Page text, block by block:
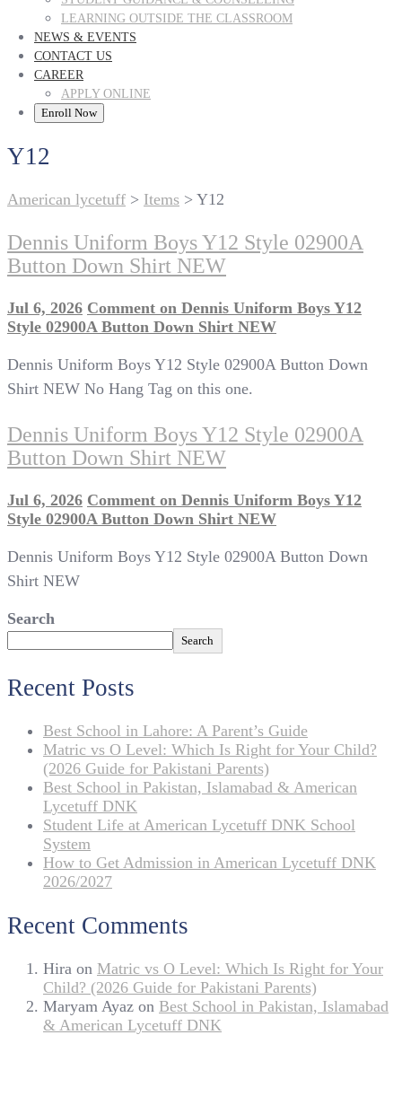
LEARNING OUTSIDE THE CLASSROOM
NEWS & EVENTS
CONTACT US
CAREER
APPLY ONLINE
Enroll Now
Y12
American lycetuff > Items > Y12
Dennis Uniform Boys Y12 Style 02900A
Button Down Shirt NEW
Jul 6, 2026 Comment on Dennis Uniform Boys Y12
Style 02900A Button Down Shirt NEW
Dennis Uniform Boys Y12 Style 02900A Button Down
Shirt NEW No Hang Tag on this one.
Dennis Uniform Boys Y12 Style 02900A
Button Down Shirt NEW
Jul 6, 2026 Comment on Dennis Uniform Boys Y12
Style 02900A Button Down Shirt NEW
Dennis Uniform Boys Y12 Style 02900A Button Down
Shirt NEW
Search
Search
Recent Posts
Best School in Lahore: A Parent’s Guide
Matric vs O Level: Which Is Right for Your Child?
(2026 Guide for Pakistani Parents)
Best School in Pakistan, Islamabad & American
Lycetuff DNK
Student Life at American Lycetuff DNK School
System
How to Get Admission in American Lycetuff DNK
2026/2027
Recent Comments
Hira on Matric vs O Level: Which Is Right for Your
Child? (2026 Guide for Pakistani Parents)
Maryam Ayaz on Best School in Pakistan, Islamabad
& American Lycetuff DNK